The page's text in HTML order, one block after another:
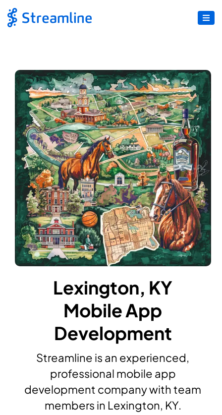
Lexington, KY
Mobile App
Development
Streamline is an experienced,
professional mobile app
development company with team
members in Lexington, KY.